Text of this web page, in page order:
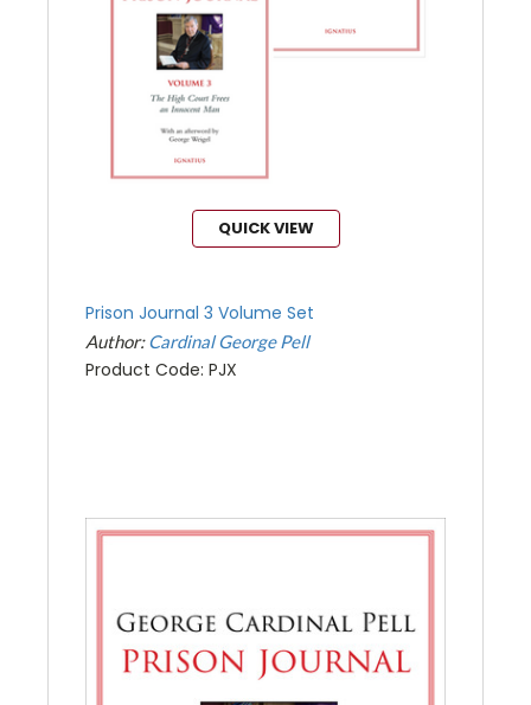
QUICK VIEW
Prison Journal 3 Volume Set
Author:Cardinal George Pell
Product Code: PJX